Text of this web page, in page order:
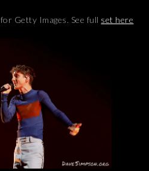
Getty Images. See full set here